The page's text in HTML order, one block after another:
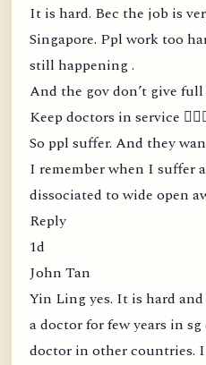
It is hard. Bec the job is
Singapore. Ppl work too
still happening .
And the gov don’t give
Keep doctors in service
So ppl suffer. And they
I remember when I suffer
dissociated to wide open
Reply
1d
John Tan
Yin Ling yes. It is hard
a doctor for few years in
doctor in other countries.